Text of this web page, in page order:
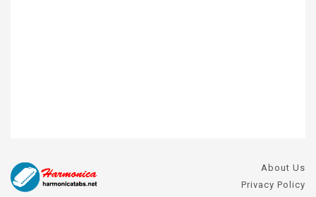
About Us
Privacy Policy